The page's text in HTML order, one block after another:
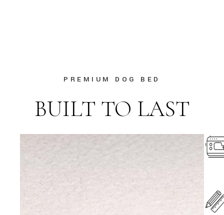
PREMIUM DOG BED
BUILT TO LAST